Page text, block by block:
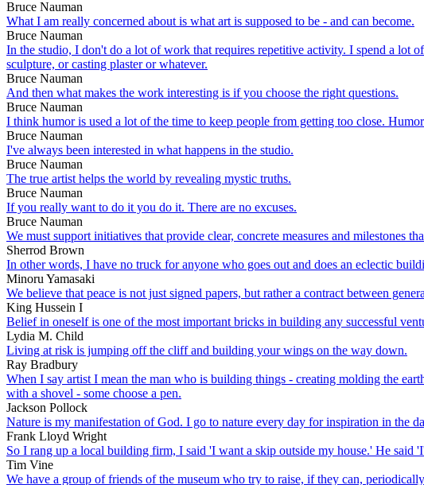
Bruce Nauman
What I am really concerned about is what art is supposed to be - and can become.
Bruce Nauman
In the studio, I don't do a lot of work that requires repetitive activity. I spend a
sculpture, or casting plaster or whatever.
Bruce Nauman
And then what makes the work interesting is if you choose the right questions.
Bruce Nauman
I think humor is used a lot of the time to keep people from getting too close.
Bruce Nauman
I've always been interested in what happens in the studio.
Bruce Nauman
The true artist helps the world by revealing mystic truths.
Bruce Nauman
If you really want to do it you do it. There are no excuses.
Bruce Nauman
We must support initiatives that provide clear, concrete measures and milestones
Sherrod Brown
In other words, I have no truck for anyone who goes out and does an eclectic
Minoru Yamasaki
We believe that peace is not just signed papers, but rather a contract between
King Hussein I
Belief in oneself is one of the most important bricks in building any successful
Lydia M. Child
Living at risk is jumping off the cliff and building your wings on the way down.
Ray Bradbury
When I say artist I mean the man who is building things - creating molding the
with a shovel - some choose a pen.
Jackson Pollock
Nature is my manifestation of God. I go to nature every day for inspiration in the
Frank Lloyd Wright
So I rang up a local building firm, I said 'I want a skip outside my house.' He said
Tim Vine
We have a group of friends of the museum who try to raise, if they can,